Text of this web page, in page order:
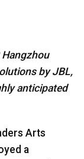
by JBL,
anticipated
Arts
a